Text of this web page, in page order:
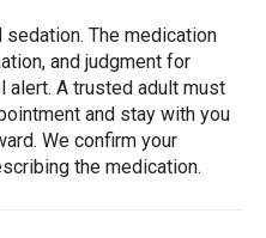
sedation. The medication
and judgment for
alert. A trusted adult must
and stay with you
We confirm your
the medication.